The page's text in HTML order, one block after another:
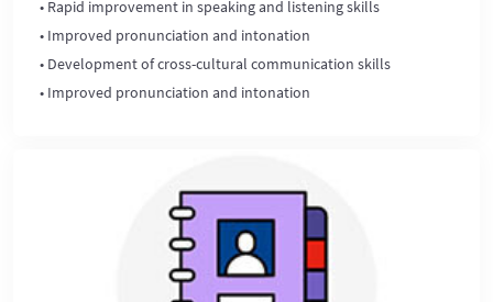
• Rapid improvement in speaking and listening skills
• Improved pronunciation and intonation
• Development of cross-cultural communication skills
• Improved pronunciation and intonation